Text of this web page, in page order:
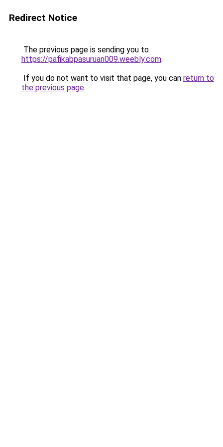
Redirect Notice
The previous page is sending you to
https://pafikabpasuruan009.weebly.com.
If you do not want to visit that page, you can return to
the previous page.